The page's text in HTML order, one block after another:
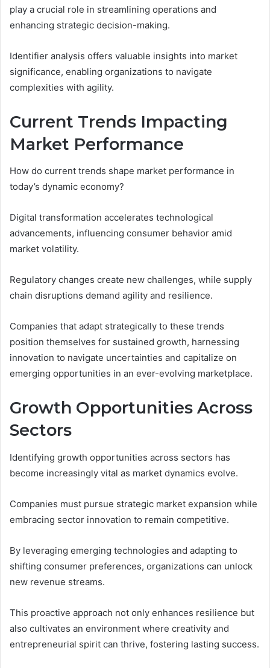
play a crucial role in streamlining operations and
enhancing strategic decision-making.
Identifier analysis offers valuable insights into market
significance, enabling organizations to navigate
complexities with agility.
Current Trends Impacting
Market Performance
How do current trends shape market performance in
today’s dynamic economy?
Digital transformation accelerates technological
advancements, influencing consumer behavior amid
market volatility.
Regulatory changes create new challenges, while supply
chain disruptions demand agility and resilience.
Companies that adapt strategically to these trends
position themselves for sustained growth, harnessing
innovation to navigate uncertainties and capitalize on
emerging opportunities in an ever-evolving marketplace.
Growth Opportunities Across
Sectors
Identifying growth opportunities across sectors has
become increasingly vital as market dynamics evolve.
Companies must pursue strategic market expansion while
embracing sector innovation to remain competitive.
By leveraging emerging technologies and adapting to
shifting consumer preferences, organizations can unlock
new revenue streams.
This proactive approach not only enhances resilience but
also cultivates an environment where creativity and
entrepreneurial spirit can thrive, fostering lasting success.